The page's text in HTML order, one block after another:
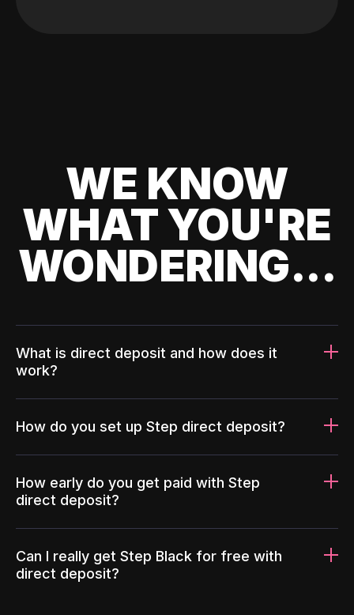
WE KNOW
WHAT YOU'RE
WONDERING...
What is direct deposit and how does it
work?
How do you set up Step direct deposit?
How early do you get paid with Step
direct deposit?
Can I really get Step Black for free with
direct deposit?